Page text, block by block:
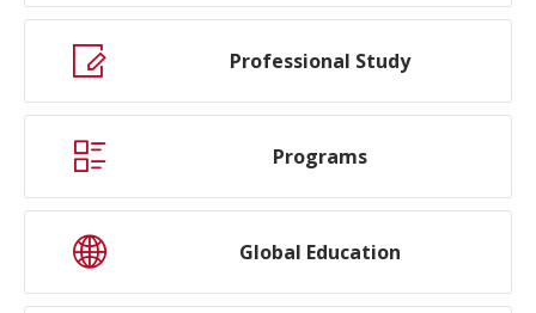
Professional Study
Programs
Global Education